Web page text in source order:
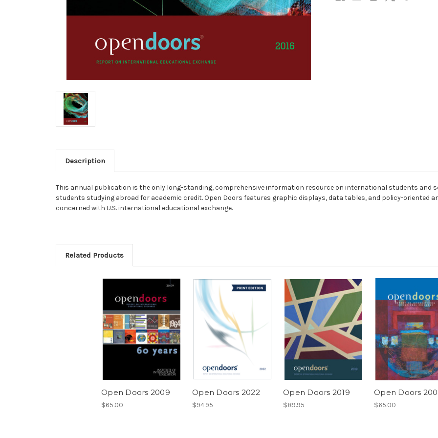
Description
This annual publication is the only long-standing, comprehensive information resource on international students and
students studying abroad for academic credit. Open Doors features graphic displays, data tables, and policy-oriented
concerned with U.S. international educational exchange.
Related Products
Open Doors 2009
$65.00
Open Doors 2022
$94.95
Open Doors 2019
$89.95
Open Doors
$65.00